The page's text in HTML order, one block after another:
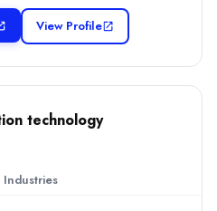
View Profile
technology
Industries